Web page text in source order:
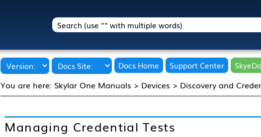
Skip To Main Content
Docs Home Support Center
You are here: Skylar One Manuals > Devices > Discovery and
Managing Credential Tests